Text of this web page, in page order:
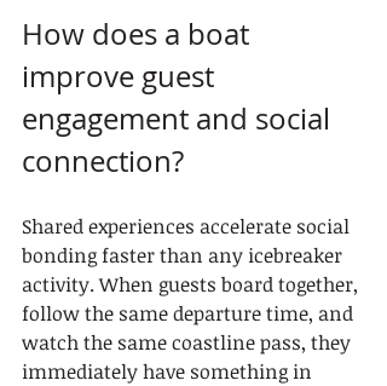
How does a boat
improve guest
engagement and social
connection?
Shared experiences accelerate social
bonding faster than any icebreaker
activity. When guests board together,
follow the same departure time, and
watch the same coastline pass, they
immediately have something in